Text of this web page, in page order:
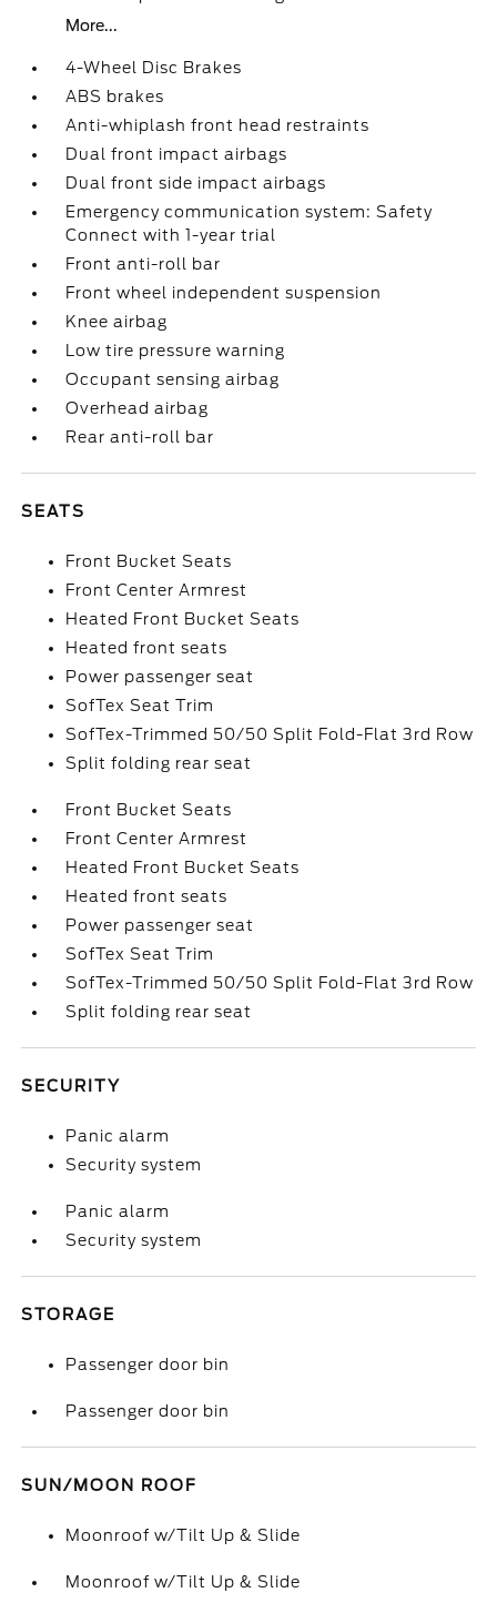
More...
4-Wheel Disc Brakes
ABS brakes
Anti-whiplash front head restraints
Dual front impact airbags
Dual front side impact airbags
Emergency communication system: Safety
Connect with 1-year trial
Front anti-roll bar
Front wheel independent suspension
Knee airbag
Low tire pressure warning
Occupant sensing airbag
Overhead airbag
Rear anti-roll bar
SEATS
Front Bucket Seats
Front Center Armrest
Heated Front Bucket Seats
Heated front seats
Power passenger seat
SofTex Seat Trim
SofTex-Trimmed 50/50 Split Fold-Flat 3rd Row
Split folding rear seat
Front Bucket Seats
Front Center Armrest
Heated Front Bucket Seats
Heated front seats
Power passenger seat
SofTex Seat Trim
SofTex-Trimmed 50/50 Split Fold-Flat 3rd Row
Split folding rear seat
SECURITY
Panic alarm
Security system
Panic alarm
Security system
STORAGE
Passenger door bin
Passenger door bin
SUN/MOON ROOF
Moonroof w/Tilt Up & Slide
Moonroof w/Tilt Up & Slide